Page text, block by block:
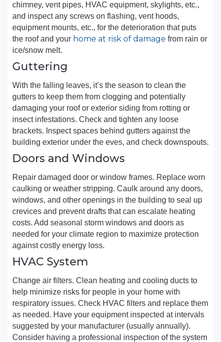
chimney, vent pipes, HVAC equipment, skylights, etc.,
and inspect any screws on flashing, vent hoods,
equipment mounts, etc., for the deterioration that puts
the roof and your home at risk of damage from rain or
ice/snow melt.
Guttering
With the falling leaves, it’s the season to clean the
gutters to keep them from clogging and potentially
damaging your roof or exterior siding from rotting or
insect infestations. Check and tighten any loose
brackets. Inspect spaces behind gutters against the
building exterior under the eves, and check downspouts.
Doors and Windows
Repair damaged door or window frames. Replace worn
caulking or weather stripping. Caulk around any doors,
windows, and other openings in the building to seal up
crevices and prevent drafts that can escalate heating
costs. Add seasonal storm windows and doors as
needed for your climate region to maximize protection
against costly energy loss.
HVAC System
Change air filters. Clean heating and cooling ducts to
help minimize risks for people in your home with
respiratory issues. Check HVAC filters and replace them
as needed. Have your equipment inspected at intervals
suggested by your manufacturer (usually annually).
Consider having a professional inspection of the system